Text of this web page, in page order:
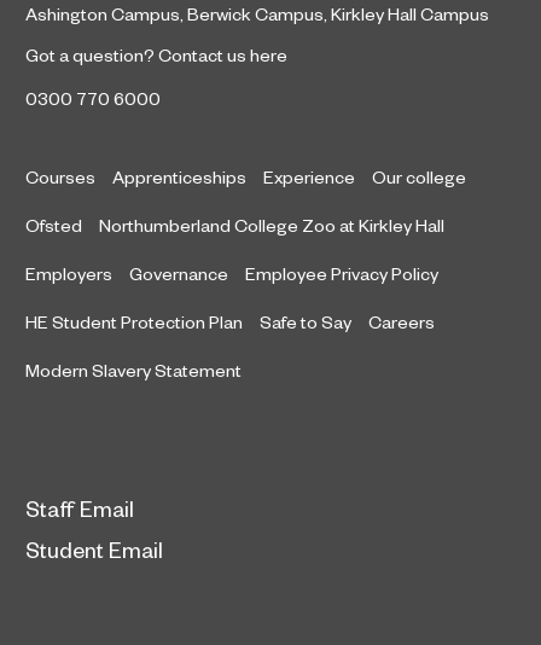
Ashington Campus Berwick Campus Kirkley Hall Campus
Got a question? Contact us here
0300 770 6000
Courses Apprenticeships Experience Our college
Ofsted Northumberland College Zoo at Kirkley Hall
Employers Governance Employee Privacy Policy
HE Student Protection Plan Safe to Say Careers
Modern Slavery Statement
Staff Email
Student Email